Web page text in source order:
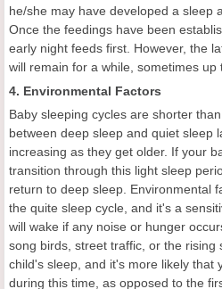
he/she may have developed a sleep
Once the feedings have been
early night feeds first. However, the
will remain for a while, sometimes up
4. Environmental Factors
Baby sleeping cycles are shorter
between deep sleep and quiet sleep
increasing as they get older. If your
transition through this light sleep
return to deep sleep. Environmental
the quite sleep cycle, and it's a
will wake if any noise or hunger
song birds, street traffic, or the rising
child's sleep, and it's more likely that
during this time, as opposed to the